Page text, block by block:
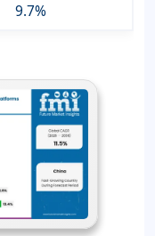
9.7%